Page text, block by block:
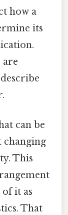
how a
its
are
can be
changing
This
it as
That